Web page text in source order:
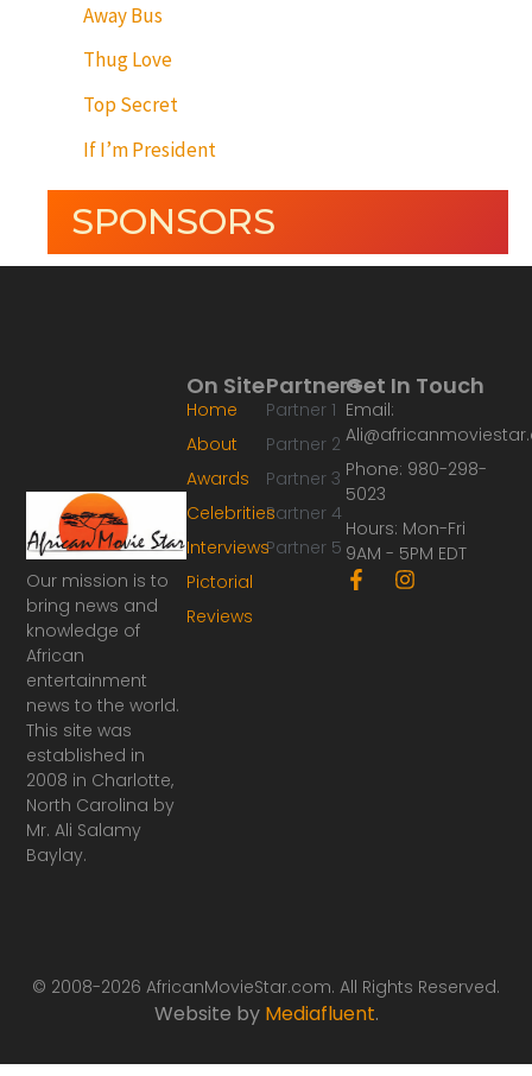
Away Bus
Thug Love
Top Secret
If I’m President
SPONSORS
Our mission is to
bring news and
knowledge of
African
entertainment
news to the world.
This site was
established in
2008 in Charlotte,
North Carolina by
Mr. Ali Salamy
Baylay.
Partners
Partner 1
Partner 2
Partner 3
Partner 4
Partner 5
On Site
Home
About
Awards
Celebrities
Interviews
Pictorial
Reviews
Get In Touch
Email:
Phone: 980-298-
5023
Hours: Mon-Fri
9AM - 5PM EDT
F
a
I
n
© 2008-2026 AfricanMovieStar.com. All Rights Reserved.
Website by Mediafluent.